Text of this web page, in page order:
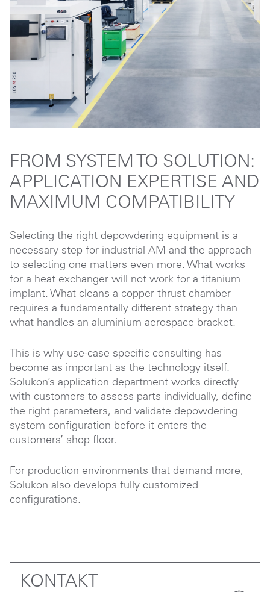
FROM SYSTEM TO SOLUTION:
APPLICATION EXPERTISE AND
MAXIMUM COMPATIBILITY
Selecting the right depowdering equipment is a
necessary step for industrial AM and the approach
to selecting one matters even more. What works
for a heat exchanger will not work for a titanium
implant. What cleans a copper thrust chamber
requires a fundamentally different strategy than
what handles an aluminium aerospace bracket.
This is why use-case specific consulting has
become as important as the technology itself.
Solukon’s application department works directly
with customers to assess parts individually, define
the right parameters, and validate depowdering
system configuration before it enters the
customers’ shop floor.
For production environments that demand more,
Solukon also develops fully customized
configurations.
KONTAKT